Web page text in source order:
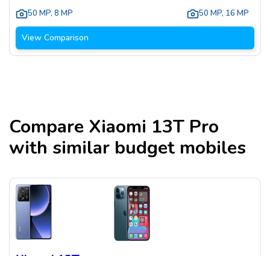
50 MP, 8 MP
50 MP, 16 MP
View Comparison
Compare Xiaomi 13T Pro
with similar budget mobiles